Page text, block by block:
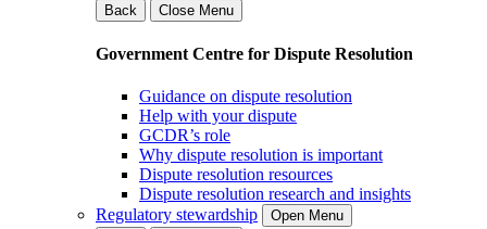
Back
Close Menu
Government Centre for Dispute Resolution
Guidance on dispute resolution
Help with your dispute
GCDR’s role
Why dispute resolution is important
Dispute resolution resources
Dispute resolution research and insights
Regulatory stewardship
Open Menu